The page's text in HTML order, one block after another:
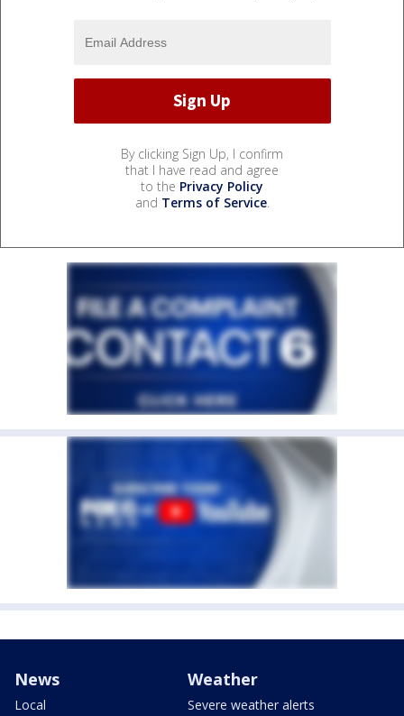
By clicking Sign Up, I confirm
that I have read and agree
to the Privacy Policy
and Terms of Service.
News
Local
Weather
Severe weather alerts